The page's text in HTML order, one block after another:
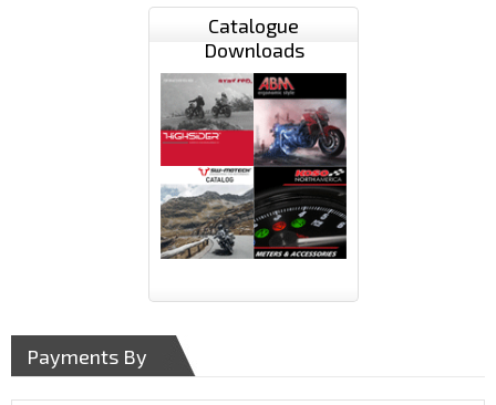
Catalogue
Downloads
Payments By